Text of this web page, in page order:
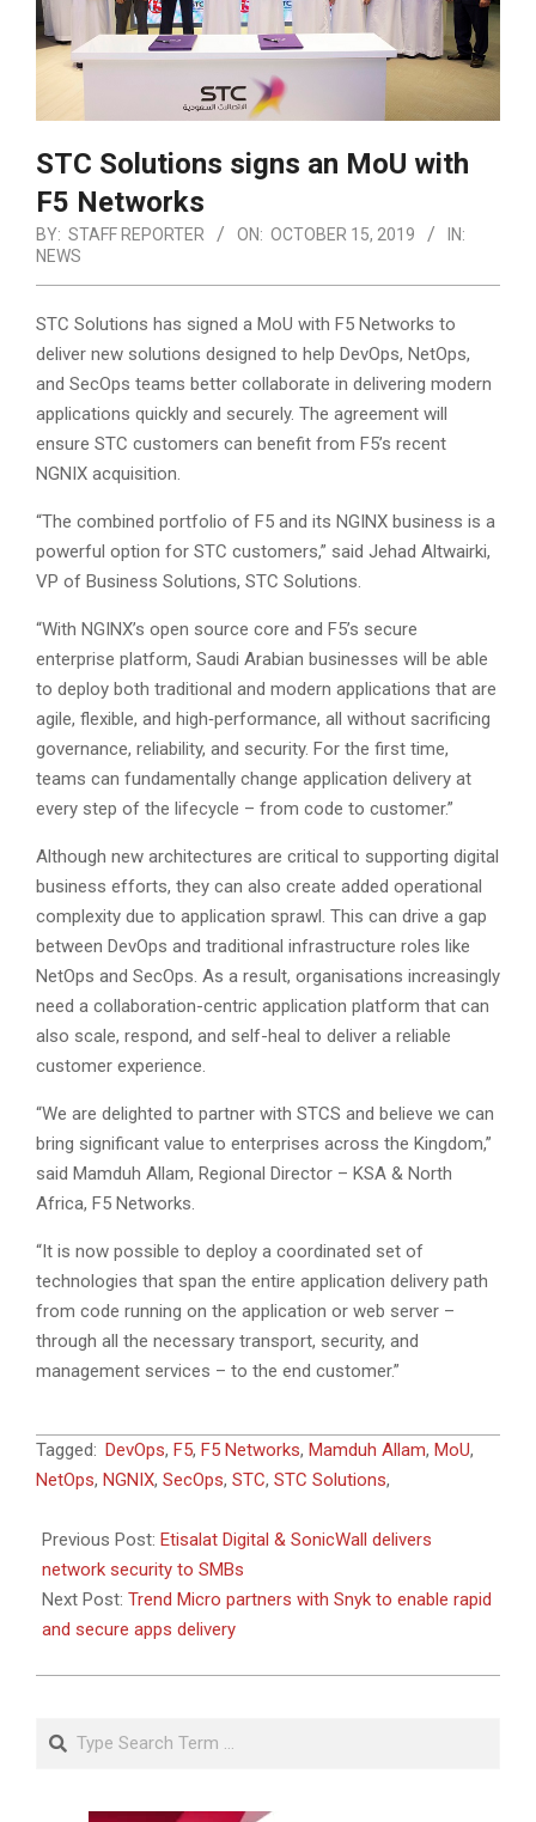
STC Solutions signs an MoU with
F5 Networks
BY: STAFF REPORTER ON: OCTOBER 15, 2019
IN:
NEWS
STC Solutions has signed a MoU with F5 Networks to
deliver new solutions designed to help DevOps, NetOps,
and SecOps teams better collaborate in delivering modern
applications quickly and securely. The agreement will
ensure STC customers can benefit from F5’s recent
NGNIX acquisition.
“The combined portfolio of F5 and its NGINX business is a
powerful option for STC customers,” said Jehad Altwairki,
VP of Business Solutions, STC Solutions.
“With NGINX’s open source core and F5’s secure
enterprise platform, Saudi Arabian businesses will be able
to deploy both traditional and modern applications that are
agile, flexible, and high‑performance, all without sacrificing
governance, reliability, and security. For the first time,
teams can fundamentally change application delivery at
every step of the lifecycle – from code to customer.”
Although new architectures are critical to supporting digital
business efforts, they can also create added operational
complexity due to application sprawl. This can drive a gap
between DevOps and traditional infrastructure roles like
NetOps and SecOps. As a result, organisations increasingly
need a collaboration-centric application platform that can
also scale, respond, and self-heal to deliver a reliable
customer experience.
“We are delighted to partner with STCS and believe we can
bring significant value to enterprises across the Kingdom,”
said Mamduh Allam, Regional Director – KSA & North
Africa, F5 Networks.
“It is now possible to deploy a coordinated set of
technologies that span the entire application delivery path
from code running on the application or web server –
through all the necessary transport, security, and
management services – to the end customer.”
2019-
10-
Tagged: DevOps, F5, F5 Networks, Mamduh Allam, MoU,
NetOps, NGNIX, SecOps, STC, STC Solutions,
Previous Post: Etisalat Digital & SonicWall delivers
network security to SMBs
Next Post: Trend Micro partners with Snyk to enable rapid
and secure apps delivery
Search